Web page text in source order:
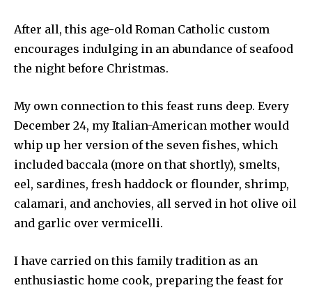
After all, this age-old Roman Catholic custom
encourages indulging in an abundance of seafood
the night before Christmas.
My own connection to this feast runs deep. Every
December 24, my Italian-American mother would
whip up her version of the seven fishes, which
included baccala (more on that shortly), smelts,
eel, sardines, fresh haddock or flounder, shrimp,
calamari, and anchovies, all served in hot olive oil
and garlic over vermicelli.
I have carried on this family tradition as an
enthusiastic home cook, preparing the feast for